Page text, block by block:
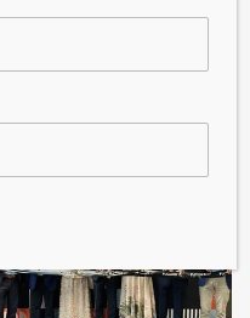
with new flooring